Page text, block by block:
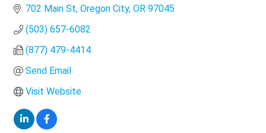
702 Main St Oregon City OR 97045
(503) 657-6082
(877) 479-4414
Send Email
Visit Website